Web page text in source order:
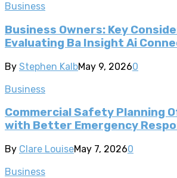
Business
Business Owners: Key
Evaluating Ba Insight Ai
By Stephen KalbMay 9, 20260
Business
Commercial Safety Planning
with Better Emergency
By Clare LouiseMay 7, 20260
Business